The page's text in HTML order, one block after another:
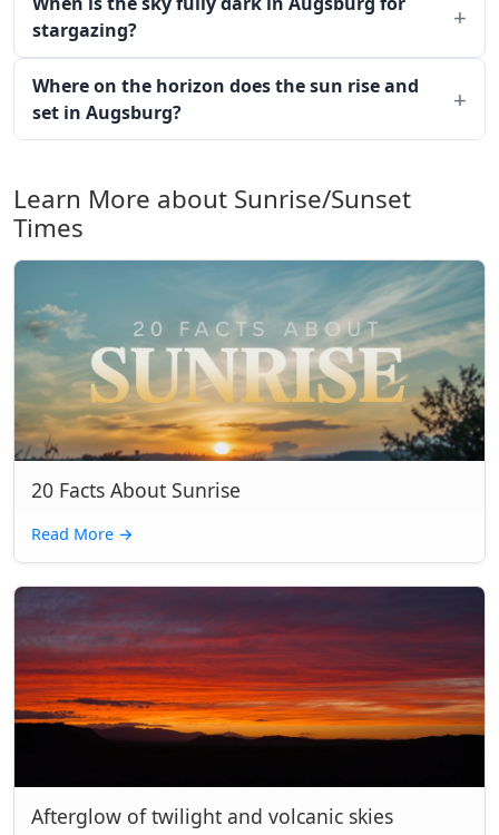
stargazing?
Where on the horizon does the sun rise and
set in Augsburg?
Learn More about Sunrise/Sunset
Times
20 Facts About Sunrise
Read More →
Afterglow of twilight and volcanic skies